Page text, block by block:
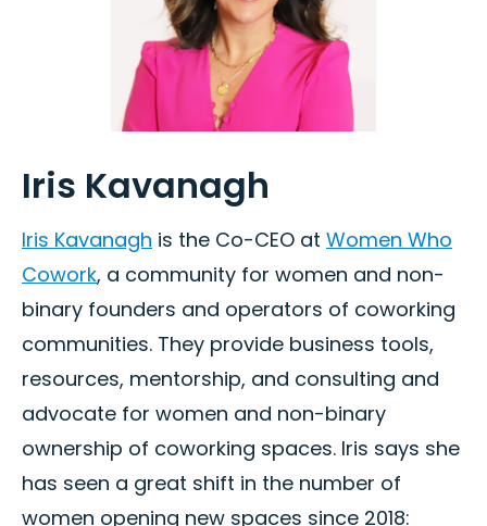
Iris Kavanagh
Iris Kavanagh is the Co-CEO at Women Who
Cowork, a community for women and non-
binary founders and operators of coworking
communities. They provide business tools,
resources, mentorship, and consulting and
advocate for women and non-binary
ownership of coworking spaces. Iris says she
has seen a great shift in the number of
women opening new spaces since 2018: